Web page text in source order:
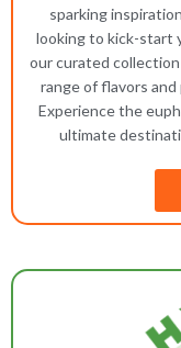
sparking
looking to kick-start
our curated
range of flavors
Experience the
ultimate